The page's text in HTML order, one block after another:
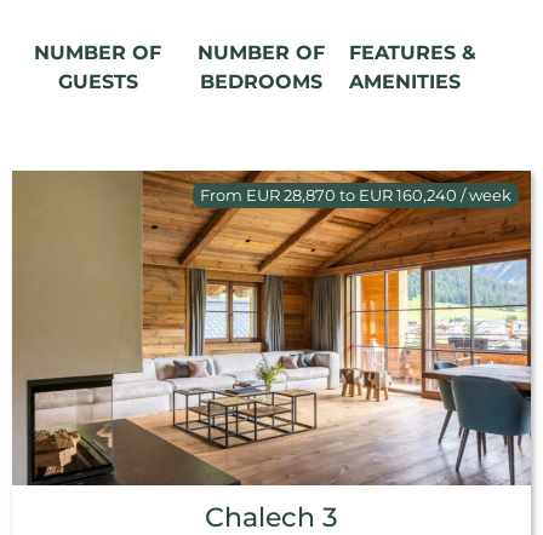
NUMBER OF
GUESTS
NUMBER OF
BEDROOMS
FEATURES &
AMENITIES
From EUR 28,870 to EUR 160,240 / week
Chalech 3